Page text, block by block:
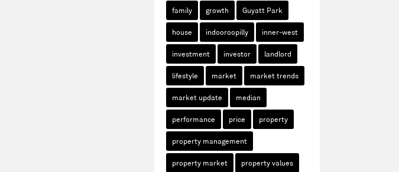
family growth Guyatt Park
house indooroopilly inner-west
investment investor landlord
lifestyle market market trends
market update median
performance price property
property management
property market property values